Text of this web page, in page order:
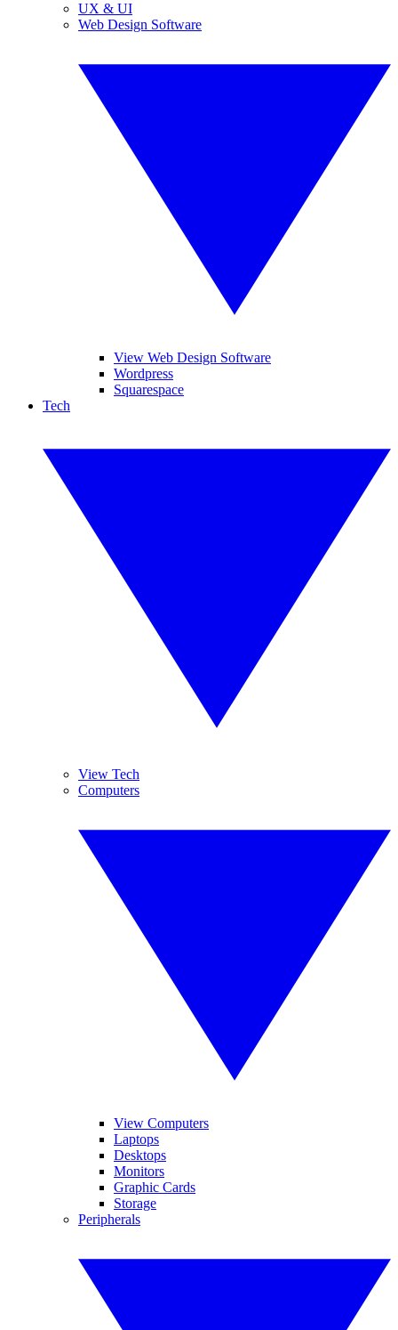
UX & UI
Web Design Software
View Web Design Software
Wordpress
Squarespace
Tech
View Tech
Computers
View Computers
Laptops
Desktops
Monitors
Graphic Cards
Storage
Peripherals